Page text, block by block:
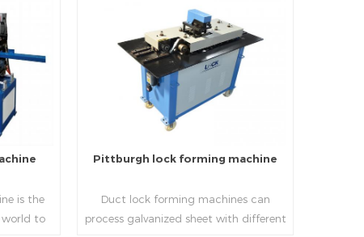
(or
servo
part
the
machine,pittsburgh lock former,folder
and angle joint joint,the line can
produce nice TDF ducts.
Read More
is the
world to
Pittburgh lock forming machine
Duct lock forming machines can
process galvanized sheet with different